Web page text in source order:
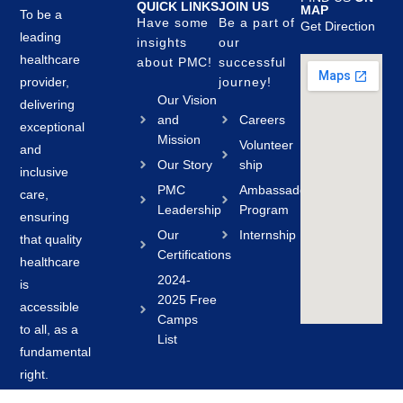
To be a
leading
healthcare
provider,
delivering
exceptional
and
inclusive
care,
ensuring
that quality
healthcare
is
accessible
to all, as a
fundamental
right.
QUICK LINKS
Have some
insights
about PMC!
Our Vision
and
Mission
Our Story
PMC
Leadership
Our
Certifications
2024-
2025 Free
Camps
List
JOIN US
Be a part of
our
successful
journey!
Careers
Volunteer
ship
Ambassador
Program
Internship
MAP
Get Direction